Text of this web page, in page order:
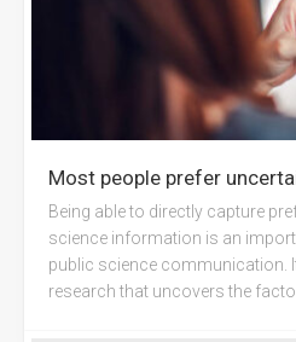
Most people prefer
Being able to directly capture
science information is an
public science communication.
research that uncovers the